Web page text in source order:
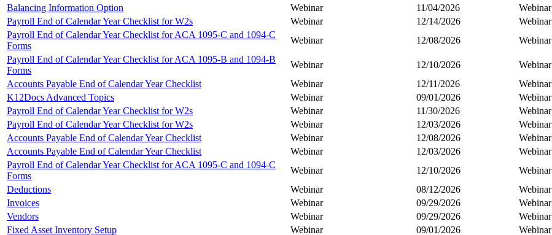
Balancing Information Option
Webinar 11/04/2026 Webinar
Payroll End of Calendar Year Checklist for W2s
Webinar 12/14/2026 Webinar
Payroll End of Calendar Year Checklist for ACA 1095-C and 1094-C
Forms
Webinar 12/08/2026 Webinar
Payroll End of Calendar Year Checklist for ACA 1095-B and 1094-B
Forms
Webinar 12/10/2026 Webinar
Accounts Payable End of Calendar Year Checklist
Webinar 12/11/2026 Webinar
K12Docs Advanced Topics
Webinar 09/01/2026 Webinar
Payroll End of Calendar Year Checklist for W2s
Webinar 11/30/2026 Webinar
Payroll End of Calendar Year Checklist for W2s
Webinar 12/03/2026 Webinar
Accounts Payable End of Calendar Year Checklist
Webinar 12/08/2026 Webinar
Accounts Payable End of Calendar Year Checklist
Webinar 12/03/2026 Webinar
Payroll End of Calendar Year Checklist for ACA 1095-C and 1094-C
Forms
Webinar 12/10/2026 Webinar
Deductions
Webinar 08/12/2026 Webinar
Invoices
Webinar 09/29/2026 Webinar
Vendors
Webinar 09/29/2026 Webinar
Fixed Asset Inventory Setup
Webinar 09/01/2026 Webinar